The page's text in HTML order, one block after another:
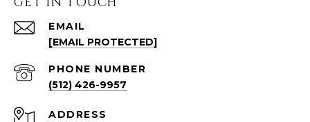
EMAIL
[EMAIL PROTECTED]
PHONE NUMBER
(512) 426-9957
ADDRESS